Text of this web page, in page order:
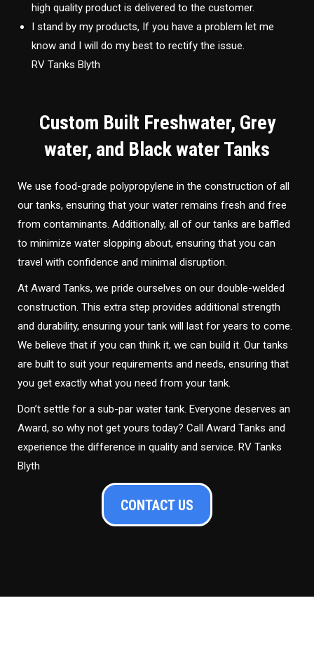
high quality product is delivered to the customer.
I stand by my products, If you have a problem let me
know and I will do my best to rectify the issue.
RV Tanks Blyth
Custom Built Freshwater, Grey
water, and Black water Tanks
We use food-grade polypropylene in the construction of all
our tanks, ensuring that your water remains fresh and free
from contaminants. Additionally, all of our tanks are baffled
to minimize water slopping about, ensuring that you can
travel with confidence and minimal disruption.
At Award Tanks, we pride ourselves on our double-welded
construction. This extra step provides additional strength
and durability, ensuring your tank will last for years to come.
We believe that if you can think it, we can build it. Our tanks
are built to suit your requirements and needs, ensuring that
you get exactly what you need from your tank.
Don’t settle for a sub-par water tank. Everyone deserves an
Award, so why not get yours today? Call Award Tanks and
experience the difference in quality and service. RV Tanks
Blyth
CONTACT US